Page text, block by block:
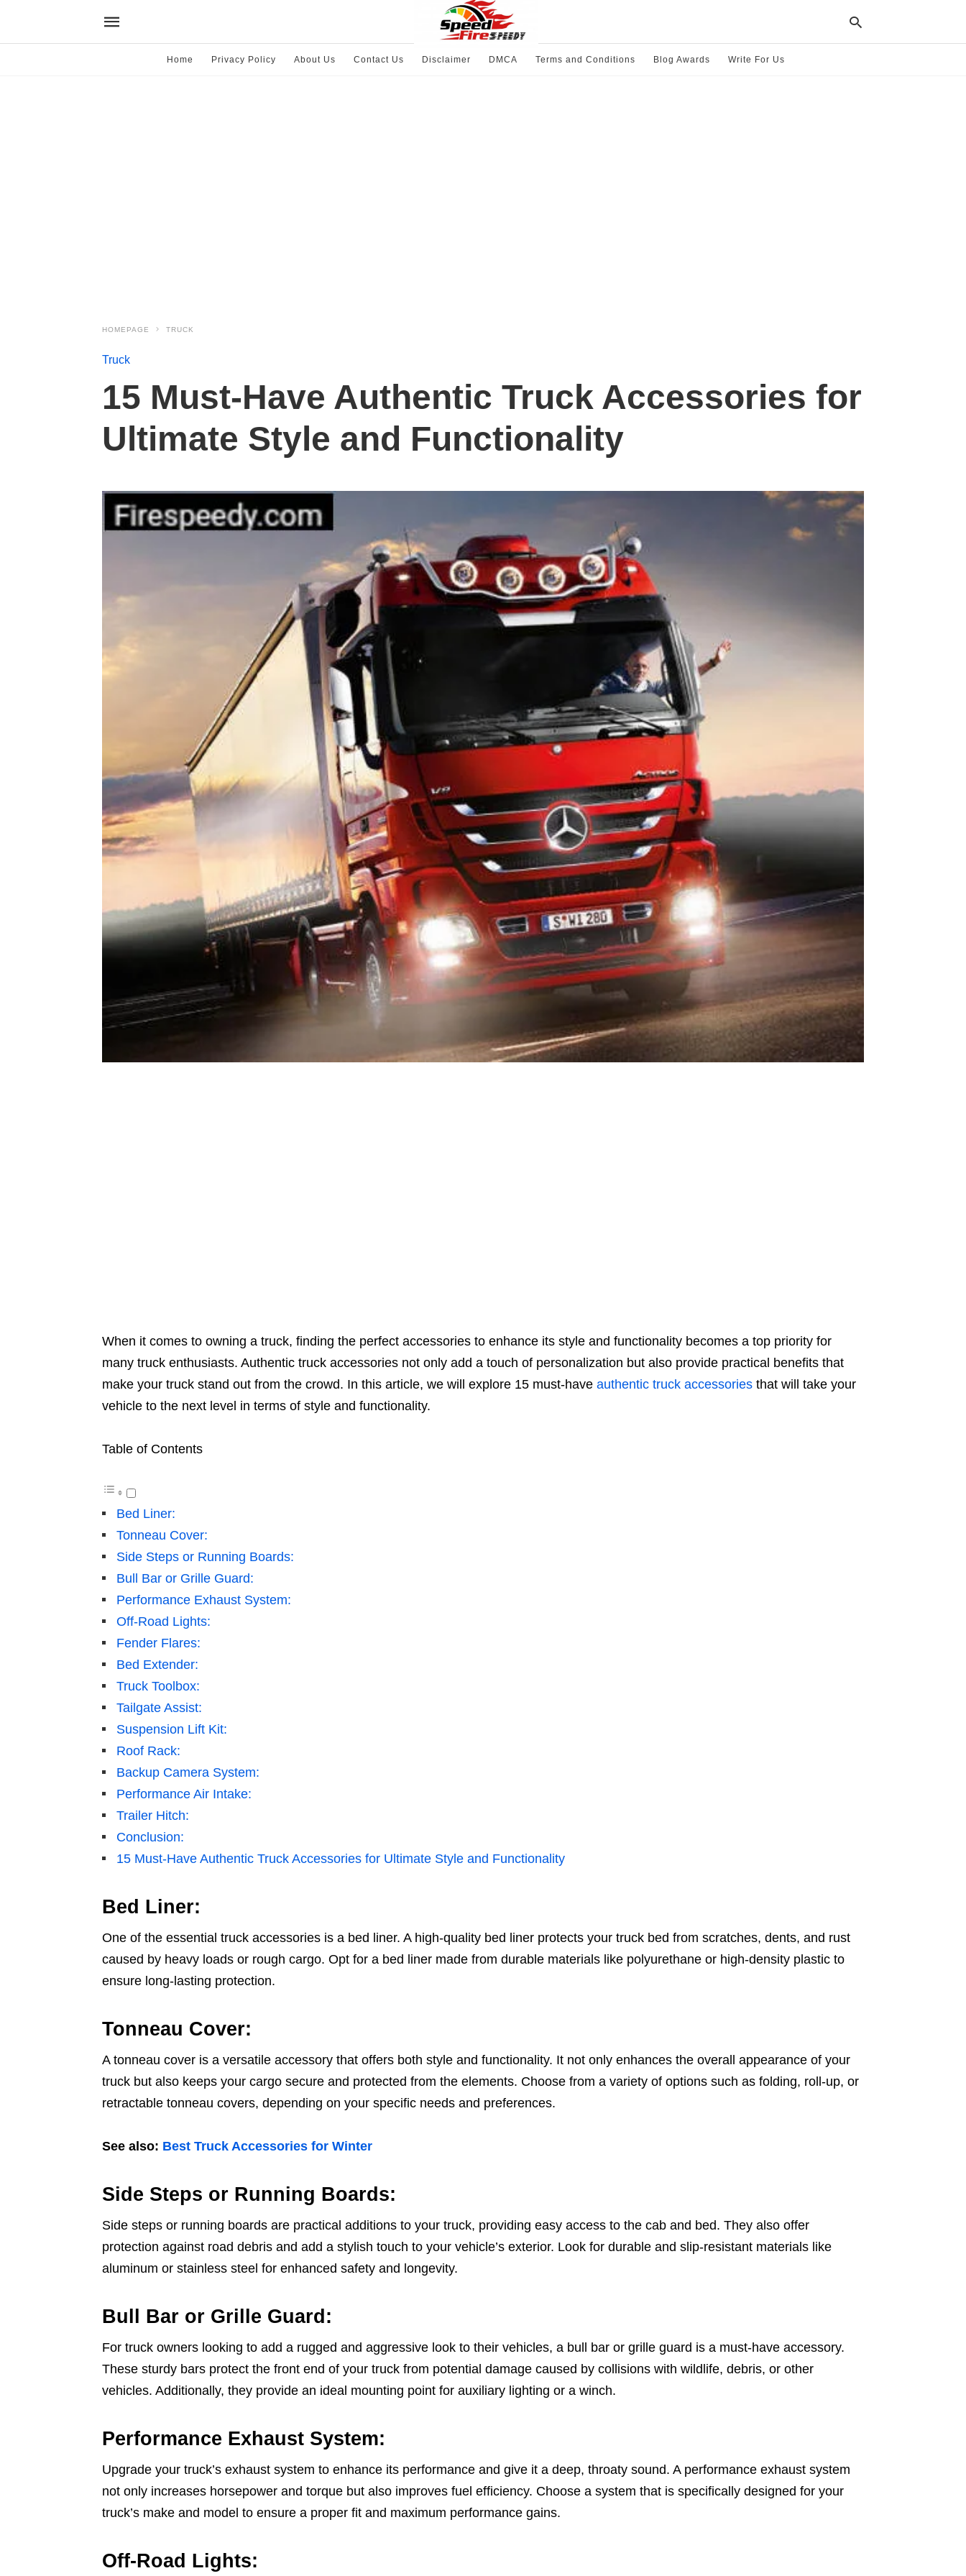
Home Privacy Policy About Us Contact Us Disclaimer DMCA Terms and Conditions Blog Awards Write For Us
HOMEPAGE TRUCK
Truck
15 Must-Have Authentic Truck Accessories for
Ultimate Style and Functionality
When it comes to owning a truck, finding the perfect accessories to enhance its style and functionality becomes a top priority for
many truck enthusiasts. Authentic truck accessories not only add a touch of personalization but also provide practical benefits that
make your truck stand out from the crowd. In this article, we will explore 15 must-have authentic truck accessories that will take your
vehicle to the next level in terms of style and functionality.
Table of Contents
Bed Liner:
Tonneau Cover:
Side Steps or Running Boards:
Bull Bar or Grille Guard:
Performance Exhaust System:
Off-Road Lights:
Fender Flares:
Bed Extender:
Truck Toolbox:
Tailgate Assist:
Suspension Lift Kit:
Roof Rack:
Backup Camera System:
Performance Air Intake:
Trailer Hitch:
Conclusion:
15 Must-Have Authentic Truck Accessories for Ultimate Style and Functionality
Bed Liner:
One of the essential truck accessories is a bed liner. A high-quality bed liner protects your truck bed from scratches, dents, and rust
caused by heavy loads or rough cargo. Opt for a bed liner made from durable materials like polyurethane or high-density plastic to
ensure long-lasting protection.
Tonneau Cover:
A tonneau cover is a versatile accessory that offers both style and functionality. It not only enhances the overall appearance of your
truck but also keeps your cargo secure and protected from the elements. Choose from a variety of options such as folding, roll-up, or
retractable tonneau covers, depending on your specific needs and preferences.
See also: Best Truck Accessories for Winter
Side Steps or Running Boards:
Side steps or running boards are practical additions to your truck, providing easy access to the cab and bed. They also offer
protection against road debris and add a stylish touch to your vehicle’s exterior. Look for durable and slip-resistant materials like
aluminum or stainless steel for enhanced safety and longevity.
Bull Bar or Grille Guard:
For truck owners looking to add a rugged and aggressive look to their vehicles, a bull bar or grille guard is a must-have accessory.
These sturdy bars protect the front end of your truck from potential damage caused by collisions with wildlife, debris, or other
vehicles. Additionally, they provide an ideal mounting point for auxiliary lighting or a winch.
Performance Exhaust System:
Upgrade your truck’s exhaust system to enhance its performance and give it a deep, throaty sound. A performance exhaust system
not only increases horsepower and torque but also improves fuel efficiency. Choose a system that is specifically designed for your
truck’s make and model to ensure a proper fit and maximum performance gains.
Off-Road Lights: